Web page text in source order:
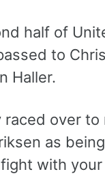
half of
to
Haller.
raced over
as
with